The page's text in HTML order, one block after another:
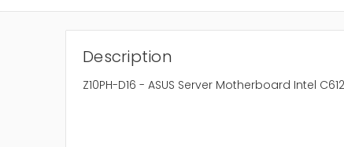
Description
Z10PH-D16 - ASUS Server Motherboard Intel